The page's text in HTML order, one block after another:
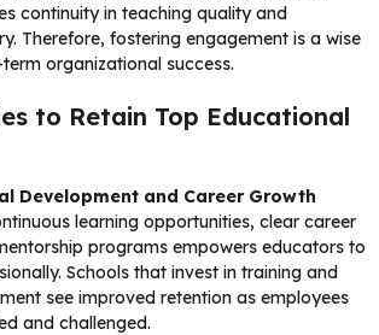
continuity in teaching quality and
Therefore, fostering engagement is a wise
organizational success.
to Retain Top Educational
Development and Career Growth
learning opportunities, clear career
programs empowers educators to
Schools that invest in training and
see improved retention as employees
and challenged.